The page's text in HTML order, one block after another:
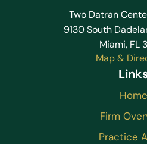
Two Datran
9130 South
Miami, FL
Map &
Home
Firm
Practice